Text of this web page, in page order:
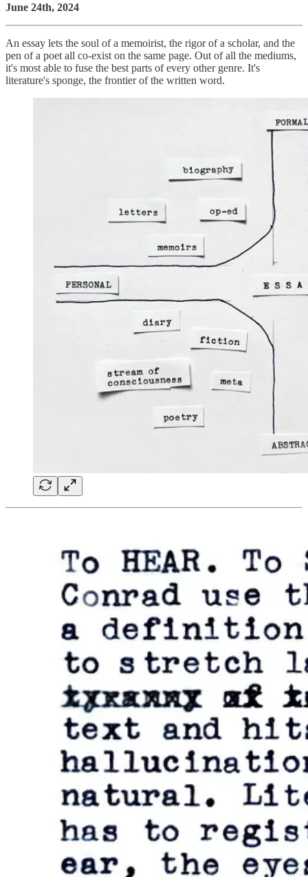
June 24th, 2024
An essay lets the soul of a memoirist, the rigor of a scholar, and the
pen of a poet all co-exist on the same page. Out of all the mediums,
it's most able to fuse the best parts of every other genre. It's
literature's sponge, the frontier of the written word.